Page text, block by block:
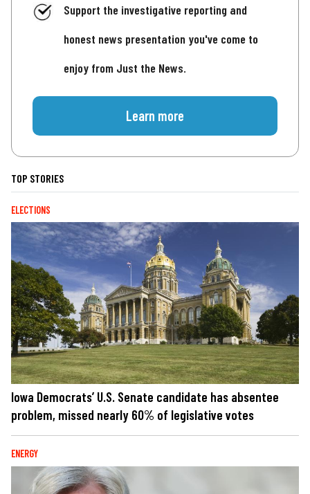
Support the investigative reporting and
honest news presentation you've come to
enjoy from Just the News.
Learn more
TOP STORIES
ELECTIONS
Iowa Democrats’ U.S. Senate candidate has absentee
problem, missed nearly 60% of legislative votes
ENERGY